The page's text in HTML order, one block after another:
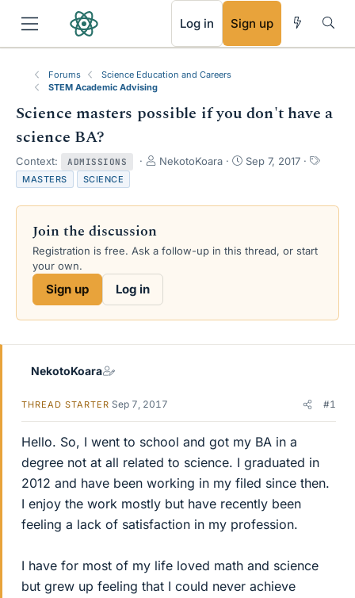
Log in Sign up
Forums
Science Education and Careers
STEM Academic Advising
Science masters possible if you don't have a
science BA?
Context: ADMISSIONS
T
e
s
a
NekotoKoara
S
r
a
Sep 7, 2017
T
s
MASTERS SCIENCE
Join the discussion
Registration is free. Ask a follow-up in this thread, or start
your own.
Sign up Log in
NekotoKoara
THREAD STARTER Sep 7, 2017 #1
Hello. So, I went to school and got my BA in a
degree not at all related to science. I graduated in
2012 and have been working in my filed since then.
I enjoy the work mostly but have recently been
feeling a lack of satisfaction in my profession.
I have for most of my life loved math and science
but grew up feeling that I could never achieve
RSS